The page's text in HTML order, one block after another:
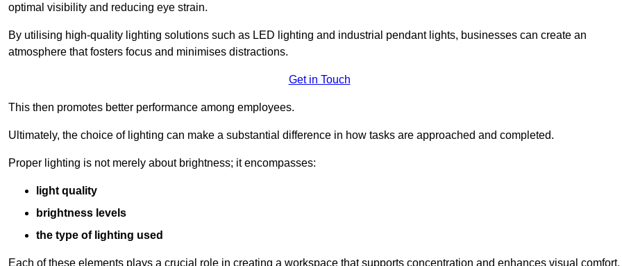
optimal visibility and reducing eye strain.
By utilising high-quality lighting solutions such as LED lighting and industrial pendant lights, businesses can create an
atmosphere that fosters focus and minimises distractions.
Get in Touch
This then promotes better performance among employees.
Ultimately, the choice of lighting can make a substantial difference in how tasks are approached and completed.
Proper lighting is not merely about brightness; it encompasses:
light quality
brightness levels
the type of lighting used
Each of these elements plays a crucial role in creating a workspace that supports concentration and enhances visual comfort.